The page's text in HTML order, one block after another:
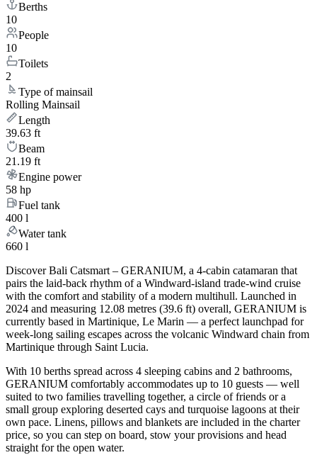
Berths
10
People
10
Toilets
2
Type of mainsail
Rolling Mainsail
Length
39.63 ft
Beam
21.19 ft
Engine power
58 hp
Fuel tank
400 l
Water tank
660 l
Discover Bali Catsmart – GERANIUM, a 4-cabin catamaran that
pairs the laid-back rhythm of a Windward-island trade-wind cruise
with the comfort and stability of a modern multihull. Launched in
2024 and measuring 12.08 metres (39.6 ft) overall, GERANIUM is
currently based in Martinique, Le Marin — a perfect launchpad for
week-long sailing escapes across the volcanic Windward chain from
Martinique through Saint Lucia.
With 10 berths spread across 4 sleeping cabins and 2 bathrooms,
GERANIUM comfortably accommodates up to 10 guests — well
suited to two families travelling together, a circle of friends or a
small group exploring deserted cays and turquoise lagoons at their
own pace. Linens, pillows and blankets are included in the charter
price, so you can step on board, stow your provisions and head
straight for the open water.